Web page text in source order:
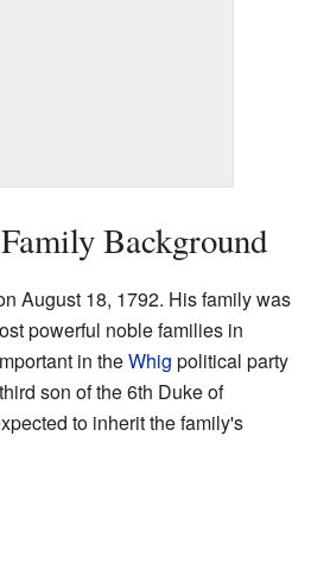
Background
August 18, 1792. His family was
powerful noble families in
in theWhig political party
son of the 6th Duke of
to inherit the family's